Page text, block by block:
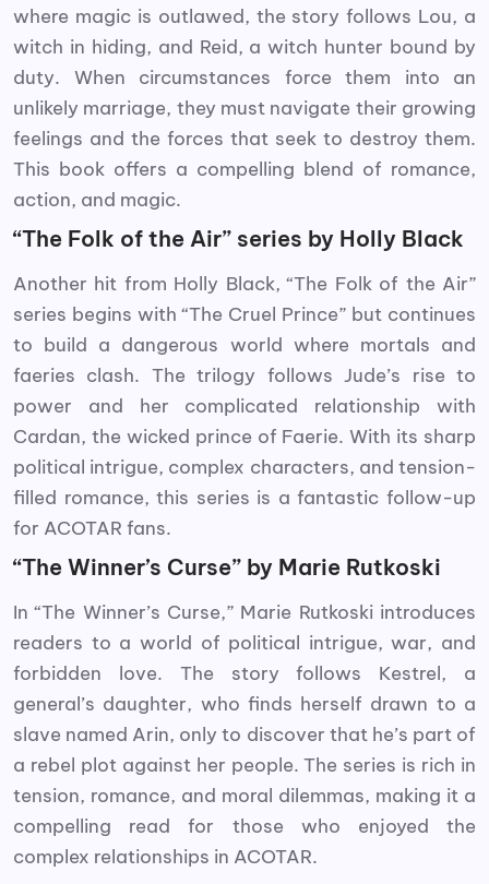
where magic is outlawed, the story follows Lou, a
witch in hiding, and Reid, a witch hunter bound by
duty. When circumstances force them into an
unlikely marriage, they must navigate their growing
feelings and the forces that seek to destroy them.
This book offers a compelling blend of romance,
action, and magic.
“The Folk of the Air” series by Holly Black
Another hit from Holly Black, “The Folk of the Air”
series begins with “The Cruel Prince” but continues
to build a dangerous world where mortals and
faeries clash. The trilogy follows Jude’s rise to
power and her complicated relationship with
Cardan, the wicked prince of Faerie. With its sharp
political intrigue, complex characters, and tension-
filled romance, this series is a fantastic follow-up
for ACOTAR fans.
“The Winner’s Curse” by Marie Rutkoski
In “The Winner’s Curse,” Marie Rutkoski introduces
readers to a world of political intrigue, war, and
forbidden love. The story follows Kestrel, a
general’s daughter, who finds herself drawn to a
slave named Arin, only to discover that he’s part of
a rebel plot against her people. The series is rich in
tension, romance, and moral dilemmas, making it a
compelling read for those who enjoyed the
complex relationships in ACOTAR.